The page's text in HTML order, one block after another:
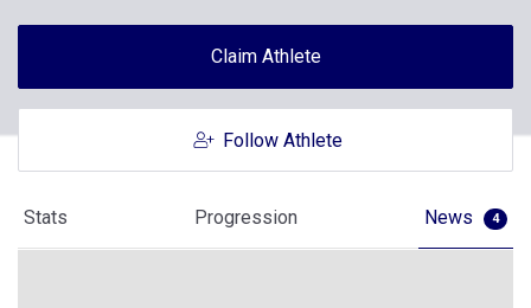
Claim Athlete
Follow Athlete
Stats Progression News 4